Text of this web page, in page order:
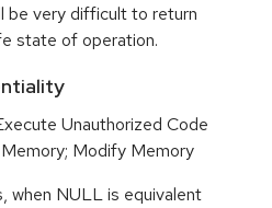
be very difficult to return
state of operation.
Unauthorized Code
Modify Memory
when NULL is equivalent